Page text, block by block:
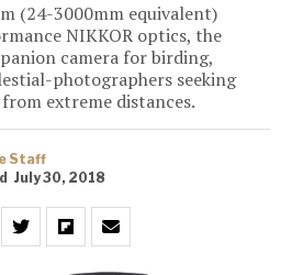
(24-3000mm equivalent)
NIKKOR optics, the
camera for birding,
photographers seeking
extreme distances.
Staff
July 30, 2018